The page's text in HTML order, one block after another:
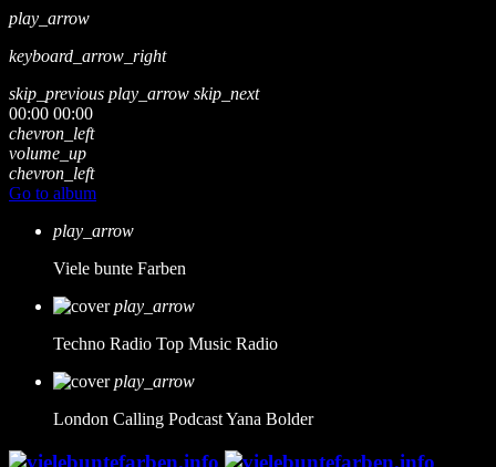
play_arrow
keyboard_arrow_right
skip_previous play_arrow skip_next
00:00 00:00
chevron_left
volume_up
chevron_left
Go to album
play_arrow
Viele bunte Farben
play_arrow
Techno Radio Top Music Radio
play_arrow
London Calling PodcastYana Bolder